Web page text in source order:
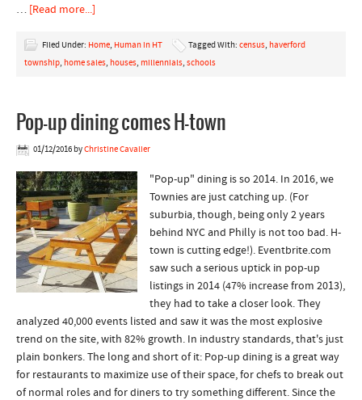
… [Read more...]
Filed Under: Home, Human in HT Tagged With: census, haverford
township, home sales, houses, millennials, schools
Pop-up dining comes H-town
01/12/2016 byChristine Cavalier
"Pop-up" dining is so 2014. In 2016, we
Townies are just catching up. (For
suburbia, though, being only 2 years
behind NYC and Philly is not too bad. H-
town is cutting edge!). Eventbrite.com
saw such a serious uptick in pop-up
listings in 2014 (47% increase from 2013),
they had to take a closer look. They
analyzed 40,000 events listed and saw it was the most explosive
trend on the site, with 82% growth. In industry standards, that's just
plain bonkers. The long and short of it: Pop-up dining is a great way
for restaurants to maximize use of their space, for chefs to break out
of normal roles and for diners to try something different. Since the